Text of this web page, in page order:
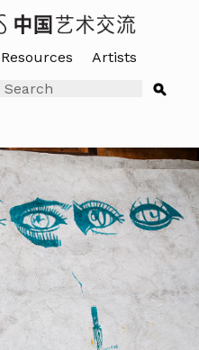
Resources
Artists